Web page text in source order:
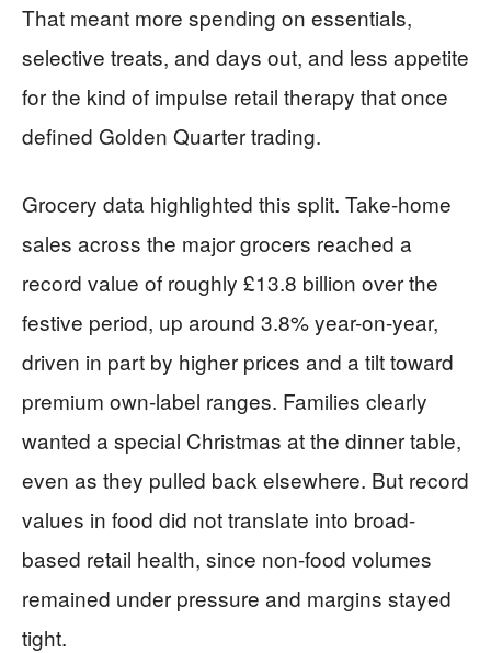
That meant more spending on essentials,
selective treats, and days out, and less appetite
for the kind of impulse retail therapy that once
defined Golden Quarter trading.
Grocery data highlighted this split. Take-home
sales across the major grocers reached a
record value of roughly £13.8 billion over the
festive period, up around 3.8% year-on-year,
driven in part by higher prices and a tilt toward
premium own-label ranges. Families clearly
wanted a special Christmas at the dinner table,
even as they pulled back elsewhere. But record
values in food did not translate into broad-
based retail health, since non-food volumes
remained under pressure and margins stayed
tight.